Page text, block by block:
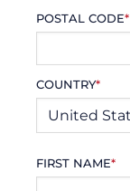
POSTAL CODE*
COUNTRY*
FIRST NAME*